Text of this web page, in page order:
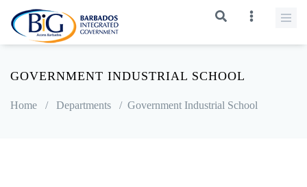
GOVERNMENT INDUSTRIAL SCHOOL
Home / Departments / Government Industrial School